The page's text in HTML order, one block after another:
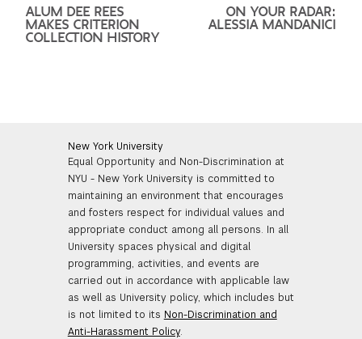
ALUM DEE REES
MAKES CRITERION
COLLECTION HISTORY
ON YOUR RADAR:
ALESSIA MANDANICI
New York University
Equal Opportunity and Non-Discrimination at
NYU - New York University is committed to
maintaining an environment that encourages
and fosters respect for individual values and
appropriate conduct among all persons. In all
University spaces physical and digital
programming, activities, and events are
carried out in accordance with applicable law
as well as University policy, which includes but
is not limited to its Non-Discrimination and
Anti-Harassment Policy.